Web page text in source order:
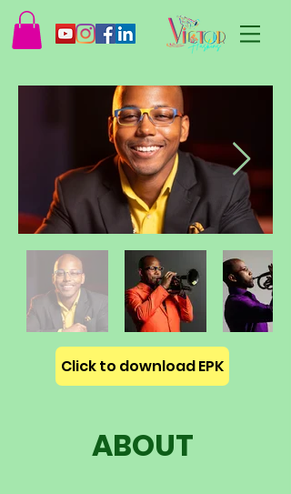
Click to download EPK
ABOUT